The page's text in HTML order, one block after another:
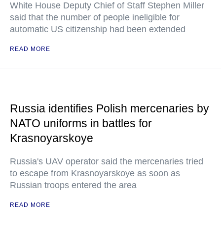
White House Deputy Chief of Staff Stephen Miller
said that the number of people ineligible for
automatic US citizenship had been extended
READ MORE
Russia identifies Polish mercenaries by
NATO uniforms in battles for
Krasnoyarskoye
Russia's UAV operator said the mercenaries tried
to escape from Krasnoyarskoye as soon as
Russian troops entered the area
READ MORE